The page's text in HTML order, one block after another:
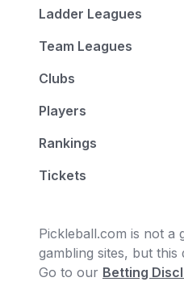
Ladder Leagues
Team Leagues
Clubs
Players
Rankings
Tickets
Pickleball.com is not a
gambling sites, but
Go to our Betting